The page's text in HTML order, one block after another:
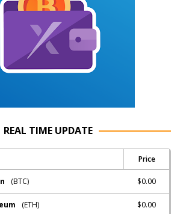
REAL TIME UPDATE
Price
(BTC) $0.00
(ETH) $0.00